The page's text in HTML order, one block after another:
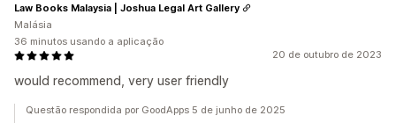
20 de outubro de 2023
would recommend, very user friendly
Law Books Malaysia | Joshua Legal Art Gallery
Malásia
36 minutos usando a aplicação
Questão respondida por GoodApps 5 de junho de 2025